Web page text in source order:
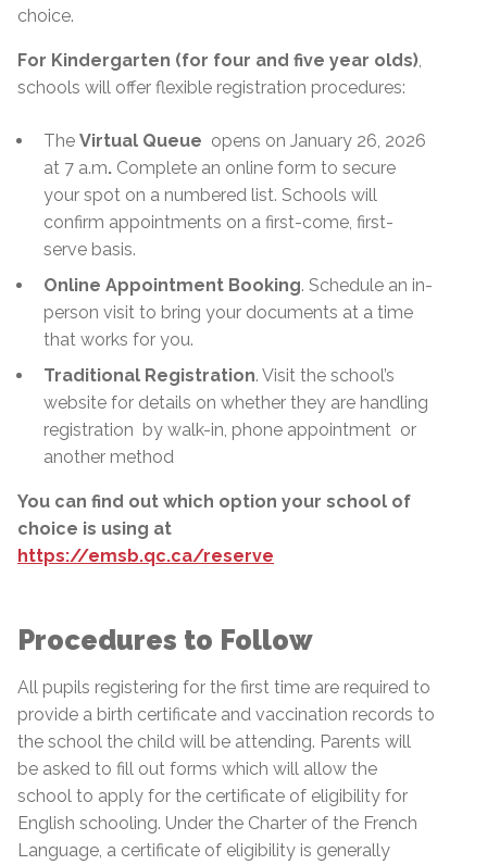
choice.
For Kindergarten (for four and five year olds),
schools will offer flexible registration procedures:
The Virtual Queue opens on January 26, 2026
at 7 a.m. Complete an online form to secure
your spot on a numbered list. Schools will
confirm appointments on a first-come, first-
serve basis.
Online Appointment Booking. Schedule an in-
person visit to bring your documents at a time
that works for you.
Traditional Registration. Visit the school’s
website for details on whether they are handling
registration by walk-in, phone appointment or
another method
You can find out which option your school of
choice is using at
https://emsb.qc.ca/reserve
Procedures to Follow
All pupils registering for the first time are required to
provide a birth certificate and vaccination records to
the school the child will be attending. Parents will
be asked to fill out forms which will allow the
school to apply for the certificate of eligibility for
English schooling. Under the Charter of the French
Language, a certificate of eligibility is generally